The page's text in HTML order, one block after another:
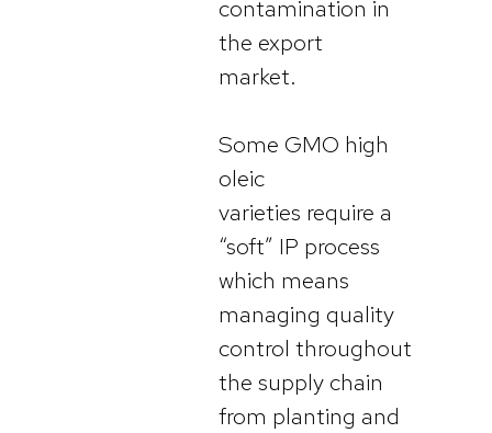
contamination in
the export
market.
Some GMO high
oleic
varieties require a
“soft” IP process
which means
managing quality
control throughout
the supply chain
from planting and